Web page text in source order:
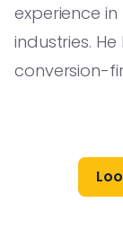
experience
industries.
conversion-